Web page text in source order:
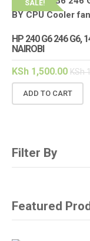
SALE!
HP 240 G6 246 G6,
NAIROBI
KSh 1,500.00 KSh
ADD TO CART
Filter By
Featured